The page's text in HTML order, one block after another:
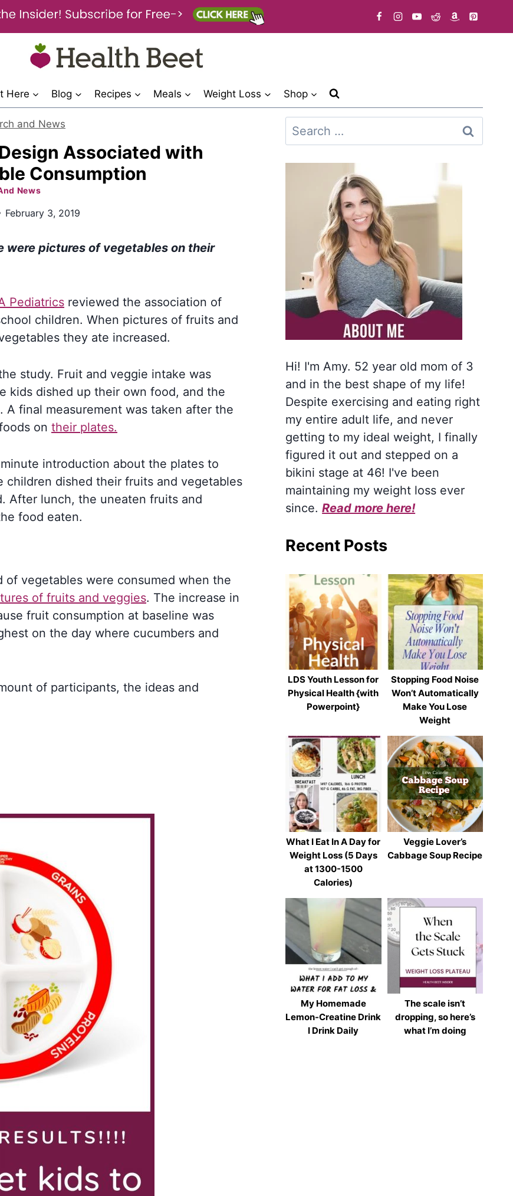
Here Blog Recipes Meals Weight Loss Shop
and News
Associated with
Consumption
News
February 3, 2019
were pictures of vegetables on their
Pediatrics reviewed the association of
children. When pictures of fruits and
they ate increased.
study. Fruit and veggie intake was
kids dished up their own food, and the
final measurement was taken after the
on their plates.
introduction about the plates to
dished their fruits and vegetables
After lunch, the uneaten fruits and
food eaten.
of vegetables were consumed when the
of fruits and veggies. The increase in
fruit consumption at baseline was
on the day where cucumbers and
of participants, the ideas and
Search
for:
Hi! I'm Amy. 52 year old mom of 3
and in the best shape of my life!
Despite exercising and eating right
my entire adult life, and never
getting to my ideal weight, I finally
figured it out and stepped on a
bikini stage at 46! I've been
maintaining my weight loss ever
since.Read more here!
Recent Posts
LDS Youth Lesson for
Physical Health {with
Powerpoint}
Stopping Food Noise
Won’t Automatically
Make You Lose
Weight
What I Eat In A Day for
Weight Loss (5 Days
at 1300-1500
Calories)
Veggie Lover’s
Cabbage Soup Recipe
My Homemade
Lemon-Creatine Drink
I Drink Daily
The scale isn’t
dropping, so here’s
what I’m doing